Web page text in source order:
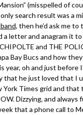
(misspelled of
search result was a
, then he’d ask me to
a letter and anagram it to
and THE
Bay Bucs and how
year, oh and just before
that he just loved that I
York Times grid and that
Dizzying, and always
that a phone call to